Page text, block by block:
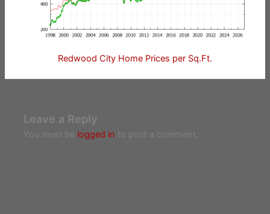
Redwood City Home Prices per Sq.Ft.
Leave a Reply
You must be logged in to post a comment.